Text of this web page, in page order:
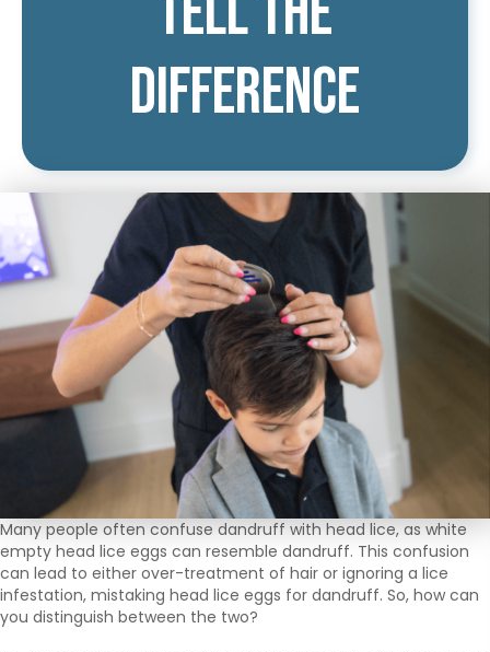
Difference
Many people often confuse dandruff with head lice, as white
empty head lice eggs can resemble dandruff. This confusion
can lead to either over-treatment of hair or ignoring a lice
infestation, mistaking head lice eggs for dandruff. So, how can
you distinguish between the two?